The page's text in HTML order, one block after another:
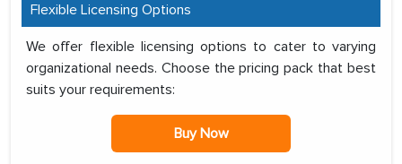
Flexible Licensing Options
We offer flexible licensing options to cater to varying
organizational needs. Choose the pricing pack that best
suits your requirements:
Buy Now